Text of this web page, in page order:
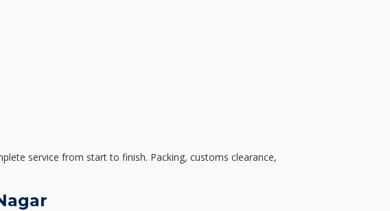
service from start to finish. Packing, customs clearance,